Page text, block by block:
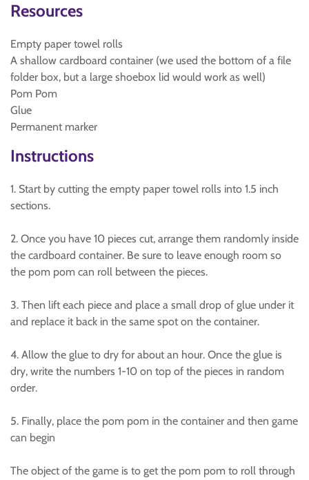
Resources
Empty paper towel rolls
A shallow cardboard container (we used the bottom of a file
folder box, but a large shoebox lid would work as well)
Pom Pom
Glue
Permanent marker
Instructions
1. Start by cutting the empty paper towel rolls into 1.5 inch
sections.
2. Once you have 10 pieces cut, arrange them randomly inside
the cardboard container. Be sure to leave enough room so
the pom pom can roll between the pieces.
3. Then lift each piece and place a small drop of glue under it
and replace it back in the same spot on the container.
4. Allow the glue to dry for about an hour. Once the glue is
dry, write the numbers 1-10 on top of the pieces in random
order.
5. Finally, place the pom pom in the container and then game
can begin
The object of the game is to get the pom pom to roll through